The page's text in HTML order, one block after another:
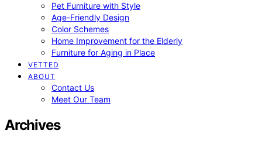
Pet Furniture with Style
Age-Friendly Design
Color Schemes
Home Improvement for the Elderly
Furniture for Aging in Place
VETTED
ABOUT
Contact Us
Meet Our Team
Archives